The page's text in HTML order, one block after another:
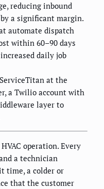
reducing inbound
a significant margin.
automate dispatch
within 60–90 days
daily job
at the
a Twilio account with
layer to
operation. Every
a technician
time, a colder or
that the customer